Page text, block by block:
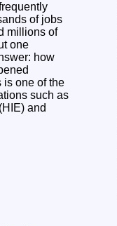
of jobs
millions of
one
how
such as
and